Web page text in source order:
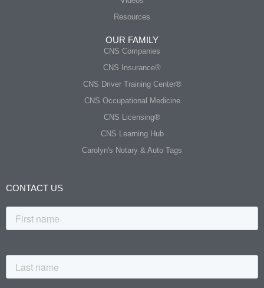
Resources
OUR FAMILY
CNS Companies
CNS Insurance®
CNS Driver Training Center®
CNS Occupational Medicine
CNS Licensing®
CNS Learning Hub
Carolyn's Notary & Auto Tags
CONTACT US